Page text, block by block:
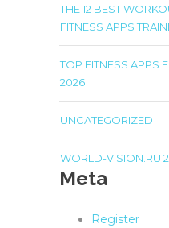
THE 12 BEST
FITNESS APPS
TOP FITNESS APPS
2026
UNCATEGORIZED
WORLD-VISION.RU
Meta
Register